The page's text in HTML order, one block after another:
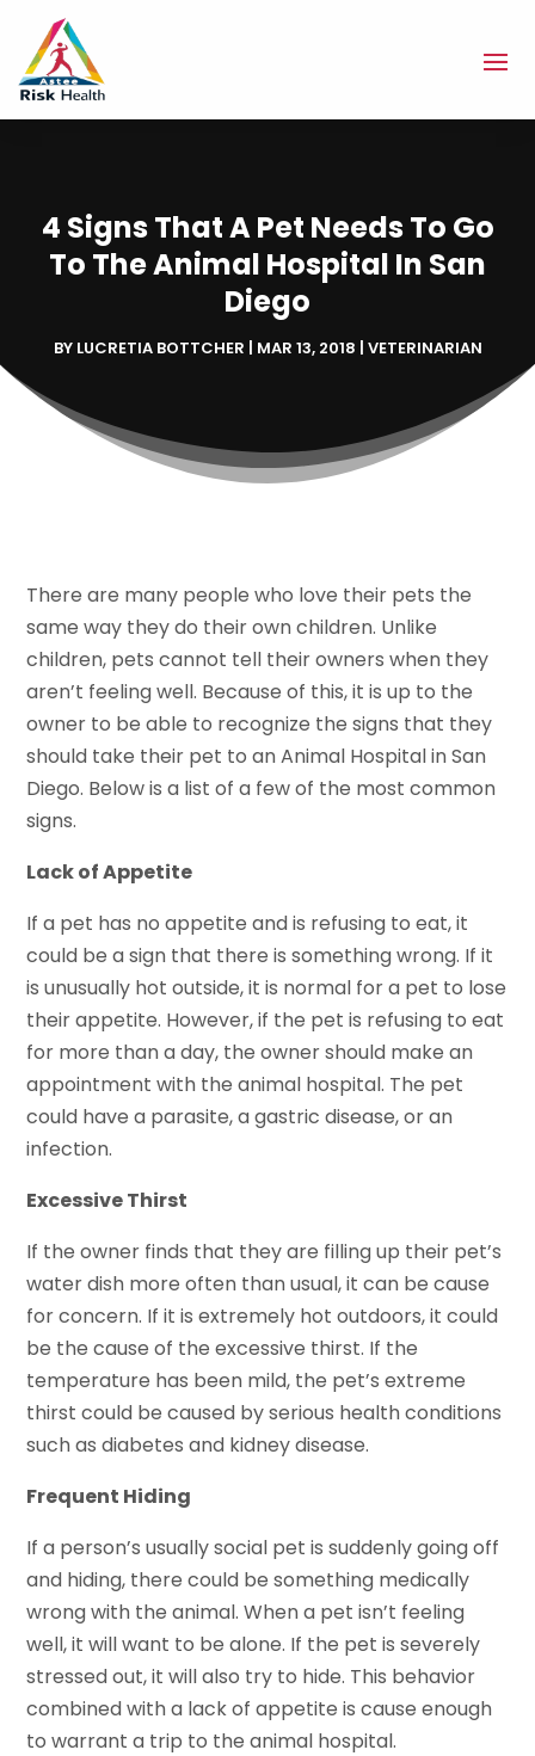
4 Signs That A Pet Needs To Go
To The Animal Hospital In San
Diego
BY LUCRETIA BOTTCHER | MAR 13, 2018 | VETERINARIAN
There are many people who love their pets the
same way they do their own children. Unlike
children, pets cannot tell their owners when they
aren’t feeling well. Because of this, it is up to the
owner to be able to recognize the signs that they
should take their pet to an Animal Hospital in San
Diego. Below is a list of a few of the most common
signs.
Lack of Appetite
If a pet has no appetite and is refusing to eat, it
could be a sign that there is something wrong. If it
is unusually hot outside, it is normal for a pet to lose
their appetite. However, if the pet is refusing to eat
for more than a day, the owner should make an
appointment with the animal hospital. The pet
could have a parasite, a gastric disease, or an
infection.
Excessive Thirst
If the owner finds that they are filling up their pet’s
water dish more often than usual, it can be cause
for concern. If it is extremely hot outdoors, it could
be the cause of the excessive thirst. If the
temperature has been mild, the pet’s extreme
thirst could be caused by serious health conditions
such as diabetes and kidney disease.
Frequent Hiding
If a person’s usually social pet is suddenly going off
and hiding, there could be something medically
wrong with the animal. When a pet isn’t feeling
well, it will want to be alone. If the pet is severely
stressed out, it will also try to hide. This behavior
combined with a lack of appetite is cause enough
to warrant a trip to the animal hospital.